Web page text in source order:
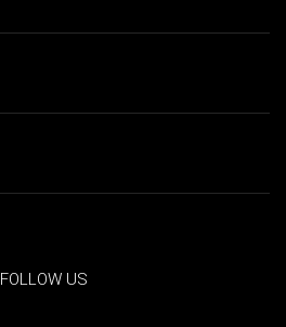
FOLLOW US